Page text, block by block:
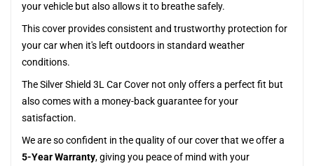
your vehicle but also allows it to breathe safely.
This cover provides consistent and trustworthy protection for
your car when it's left outdoors in standard weather
conditions.
The Silver Shield 3L Car Cover not only offers a perfect fit but
also comes with a money-back guarantee for your
satisfaction.
We are so confident in the quality of our cover that we offer a
5-Year Warranty, giving you peace of mind with your